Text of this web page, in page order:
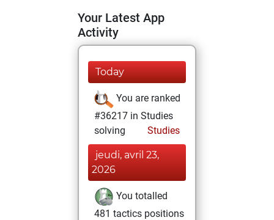
Your Latest App
Activity
Today
You are ranked
#36217 in Studies
solving
Studies
jeudi, avril 23,
2026
You totalled
481 tactics positions